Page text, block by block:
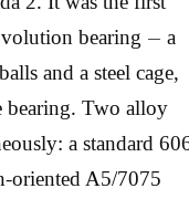
bearing — a
and a steel cage,
bearing. Two alloy
a standard
oriented A5/7075